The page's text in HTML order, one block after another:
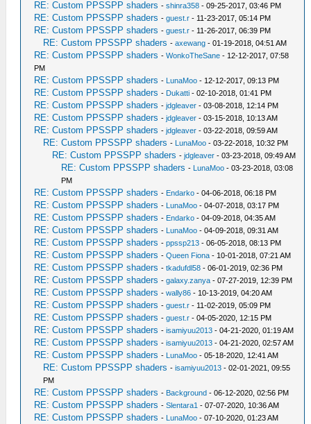
RE: Custom PPSSPP shaders -shinra358 - 09-25-2017, 03:46 PM
RE: Custom PPSSPP shaders -guest.r - 11-23-2017, 05:14 PM
RE: Custom PPSSPP shaders -guest.r - 11-26-2017, 06:39 PM
RE: Custom PPSSPP shaders -axewang - 01-19-2018, 04:51 AM
RE: Custom PPSSPP shaders -WonkoTheSane - 12-12-2017, 07:58
PM
RE: Custom PPSSPP shaders - LunaMoo - 12-12-2017, 09:13 PM
RE: Custom PPSSPP shaders - Dukatti - 02-10-2018, 01:41 PM
RE: Custom PPSSPP shaders -jdgleaver - 03-08-2018, 12:14 PM
RE: Custom PPSSPP shaders -jdgleaver - 03-15-2018, 10:13 AM
RE: Custom PPSSPP shaders -jdgleaver - 03-22-2018, 09:59 AM
RE: Custom PPSSPP shaders - LunaMoo - 03-22-2018, 10:32 PM
RE: Custom PPSSPP shaders -jdgleaver - 03-23-2018, 09:49 AM
RE: Custom PPSSPP shaders - LunaMoo - 03-23-2018, 03:08
PM
RE: Custom PPSSPP shaders - Endarko - 04-06-2018, 06:18 PM
RE: Custom PPSSPP shaders - LunaMoo - 04-07-2018, 03:17 PM
RE: Custom PPSSPP shaders - Endarko - 04-09-2018, 04:35 AM
RE: Custom PPSSPP shaders - LunaMoo - 04-09-2018, 09:31 AM
RE: Custom PPSSPP shaders -ppssp213 - 06-05-2018, 08:13 PM
RE: Custom PPSSPP shaders -Queen Fiona - 10-01-2018, 07:21 AM
RE: Custom PPSSPP shaders -tkadufdl58 - 06-01-2019, 02:36 PM
RE: Custom PPSSPP shaders -galaxy.zanya - 07-27-2019, 12:39 PM
RE: Custom PPSSPP shaders -wally86 - 10-13-2019, 04:20 AM
RE: Custom PPSSPP shaders -guest.r - 11-02-2019, 05:09 PM
RE: Custom PPSSPP shaders -guest.r - 04-05-2020, 12:15 PM
RE: Custom PPSSPP shaders -isamiyuu2013 - 04-21-2020, 01:19 AM
RE: Custom PPSSPP shaders -isamiyuu2013 - 04-21-2020, 02:57 AM
RE: Custom PPSSPP shaders - LunaMoo - 05-18-2020, 12:41 AM
RE: Custom PPSSPP shaders -isamiyuu2013 - 02-01-2021, 09:55
PM
RE: Custom PPSSPP shaders - Background - 06-12-2020, 02:56 PM
RE: Custom PPSSPP shaders -Slentara1 - 07-07-2020, 10:36 AM
RE: Custom PPSSPP shaders - LunaMoo - 07-10-2020, 01:23 AM